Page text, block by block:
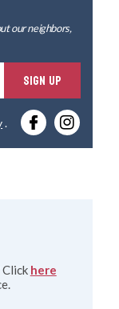
our neighbors,
SIGN UP
.
here